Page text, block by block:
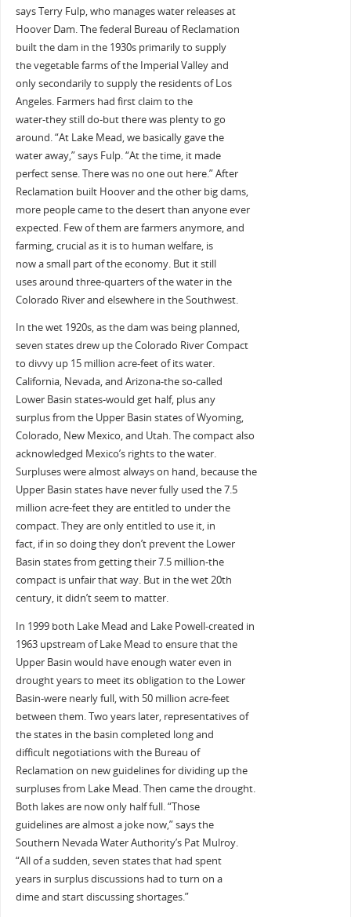
says Terry Fulp, who manages water releases at
Hoover Dam. The federal Bureau of Reclamation
built the dam in the 1930s primarily to supply
the vegetable farms of the Imperial Valley and
only secondarily to supply the residents of Los
Angeles. Farmers had first claim to the
water-they still do-but there was plenty to go
around. “At Lake Mead, we basically gave the
water away,” says Fulp. “At the time, it made
perfect sense. There was no one out here.” After
Reclamation built Hoover and the other big dams,
more people came to the desert than anyone ever
expected. Few of them are farmers anymore, and
farming, crucial as it is to human welfare, is
now a small part of the economy. But it still
uses around three-quarters of the water in the
Colorado River and elsewhere in the Southwest.
In the wet 1920s, as the dam was being planned,
seven states drew up the Colorado River Compact
to divvy up 15 million acre-feet of its water.
California, Nevada, and Arizona-the so-called
Lower Basin states-would get half, plus any
surplus from the Upper Basin states of Wyoming,
Colorado, New Mexico, and Utah. The compact also
acknowledged Mexico’s rights to the water.
Surpluses were almost always on hand, because the
Upper Basin states have never fully used the 7.5
million acre-feet they are entitled to under the
compact. They are only entitled to use it, in
fact, if in so doing they don’t prevent the Lower
Basin states from getting their 7.5 million-the
compact is unfair that way. But in the wet 20th
century, it didn’t seem to matter.
In 1999 both Lake Mead and Lake Powell-created in
1963 upstream of Lake Mead to ensure that the
Upper Basin would have enough water even in
drought years to meet its obligation to the Lower
Basin-were nearly full, with 50 million acre-feet
between them. Two years later, representatives of
the states in the basin completed long and
difficult negotiations with the Bureau of
Reclamation on new guidelines for dividing up the
surpluses from Lake Mead. Then came the drought.
Both lakes are now only half full. “Those
guidelines are almost a joke now,” says the
Southern Nevada Water Authority’s Pat Mulroy.
“All of a sudden, seven states that had spent
years in surplus discussions had to turn on a
dime and start discussing shortages.”